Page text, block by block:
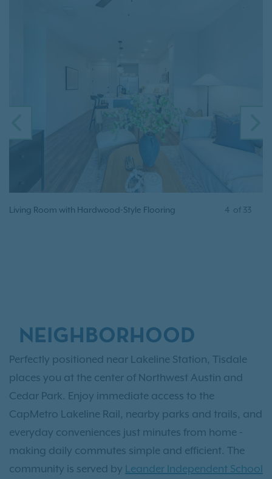
Living Room with Hardwood-Style Flooring
PREVIOUS
4 of 33
NEIGHBORHOOD
Perfectly positioned near Lakeline Station, Tisdale
places you at the center of Northwest Austin and
Cedar Park. Enjoy immediate access to the
CapMetro Lakeline Rail, nearby parks and trails, and
everyday conveniences just minutes from home -
making daily commutes simple and efficient. The
community is served by Leander Independent School